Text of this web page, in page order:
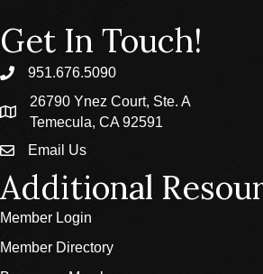
Get In Touch!
phone951.676.5090
location
26790 Ynez Court, Ste. A
Temecula, CA 92591
emailEmail Us
Additional
Member Login
Member Directory